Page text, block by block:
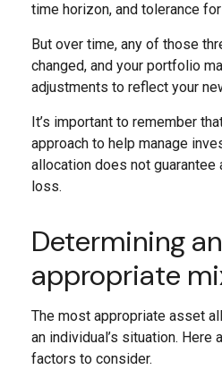
time horizon, and tolerance
But over time, any of those
changed, and your portfolio
adjustments to reflect your
It’s important to remember
approach to help manage
allocation does not
loss.
Determining an
appropriate
The most appropriate asset
an individual’s situation. Here
factors to consider.